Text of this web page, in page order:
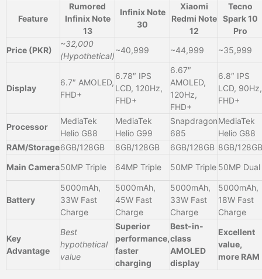
Feature
Rumored
Infinix Note
13
Infinix Note
30
Xiaomi
Redmi Note
12
Tecno
Spark 10
Pro
Price (PKR)
~32,000
(Hypothetical)
~40,999 ~44,999 ~35,999
Display
6.7″ AMOLED,
FHD+
6.78″ IPS
LCD, 120Hz,
FHD+
6.67″
AMOLED,
120Hz,
FHD+
6.8″ IPS
LCD, 90Hz,
FHD+
Processor
MediaTek
Helio G88
MediaTek
Helio G99
Snapdragon
685
MediaTek
Helio G88
RAM/Storage6GB/128GB 8GB/128GB 6GB/128GB 8GB/128GB
Main Camera50MP Triple 64MP Triple 50MP Triple 50MP Dual
Battery
5000mAh,
33W Fast
Charge
5000mAh,
45W Fast
Charge
5000mAh,
33W Fast
Charge
5000mAh,
18W Fast
Charge
Key
Advantage
Best
hypothetical
value
Superior
performance,
faster
charging
Best-in-
class
AMOLED
display
Excellent
value,
more RAM